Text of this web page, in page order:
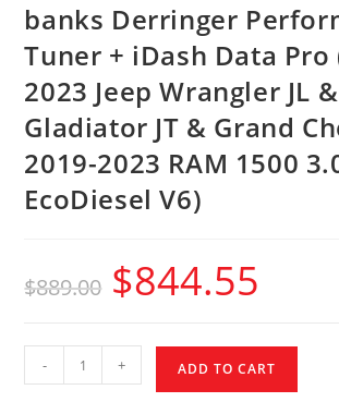
banks Derringer
Tuner + iDash Data Pro
2023 Jeep Wrangler JL
Gladiator JT & Grand
2019-2023 RAM 1500
EcoDiesel V6)
$889.00 $844.55
- + ADD TO CART